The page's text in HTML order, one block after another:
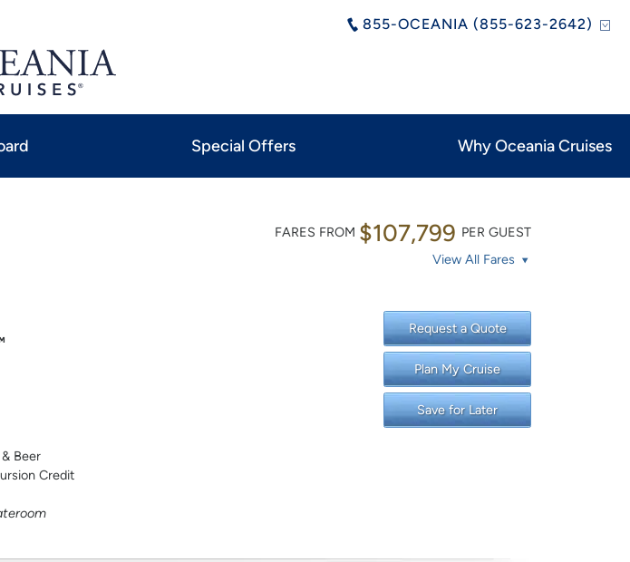
855-OCEANIA (855-623-2642)
Special Offers Why Oceania Cruises
FARES FROM $107,799 PER GUEST
View All Fares
Beer
Credit
Request a Quote
Plan My Cruise
Save for Later